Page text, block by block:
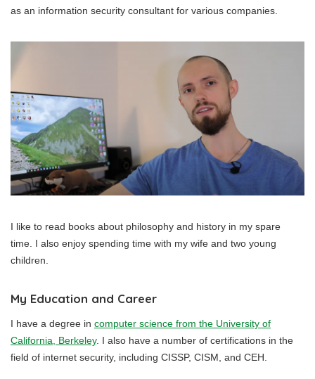
as an information security consultant for various companies.
I like to read books about philosophy and history in my spare
time. I also enjoy spending time with my wife and two young
children.
My Education and Career
I have a degree in computer science from the University of
California, Berkeley. I also have a number of certifications in the
field of internet security, including CISSP, CISM, and CEH.